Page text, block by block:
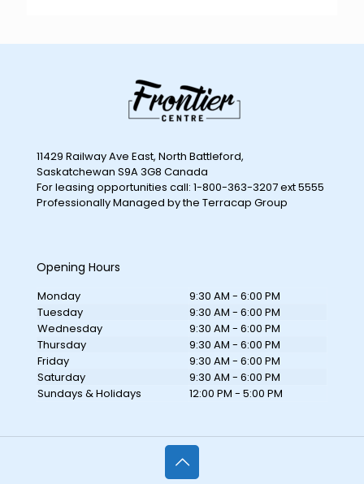
11429 Railway Ave East, North Battleford,
Saskatchewan S9A 3G8 Canada
For leasing opportunities call: 1-800-363-3207 ext 5555
Professionally Managed by the Terracap Group
Opening Hours
Monday
9:30 AM - 6:00 PM
Tuesday
9:30 AM - 6:00 PM
Wednesday
9:30 AM - 6:00 PM
Thursday
9:30 AM - 6:00 PM
Friday
9:30 AM - 6:00 PM
Saturday
9:30 AM - 6:00 PM
Sundays & Holidays
12:00 PM - 5:00 PM